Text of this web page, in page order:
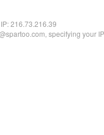
216.73.216.39
specifying your